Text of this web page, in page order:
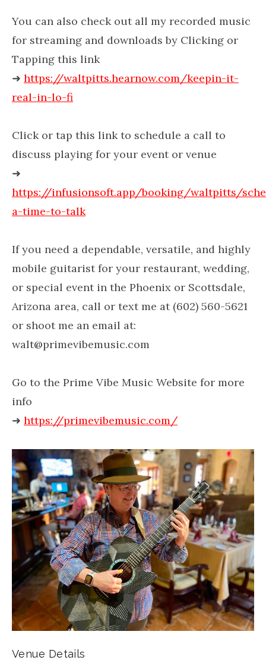
You can also check out all my recorded music
for streaming and downloads by Clicking or
Tapping this link
➜ https://waltpitts.hearnow.com/keepin-it-
real-in-lo-fi
Click or tap this link to schedule a call to
discuss playing for your event or venue
➜
https://infusionsoft.app/booking/waltpitts/
a-time-to-talk
If you need a dependable, versatile, and highly
mobile guitarist for your restaurant, wedding,
or special event in the Phoenix or Scottsdale,
Arizona area, call or text me at (602) 560-5621
or shoot me an email at:
walt@primevibemusic.com
Go to the Prime Vibe Music Website for more
info
➜ https://primevibemusic.com/
Venue Details